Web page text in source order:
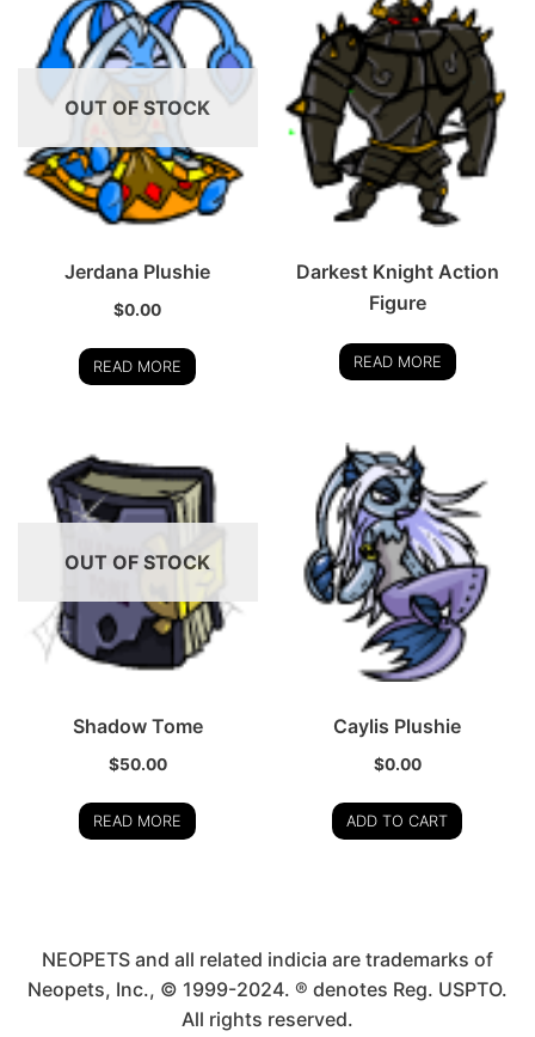
OUT OF STOCK
Jerdana Plushie
$0.00
READ MORE
Darkest Knight Action
Figure
READ MORE
OUT OF STOCK
Shadow Tome
$50.00
READ MORE
Caylis Plushie
$0.00
ADD TO CART
NEOPETS and all related indicia are trademarks of
Neopets, Inc., © 1999-2024. ® denotes Reg. USPTO.
All rights reserved.